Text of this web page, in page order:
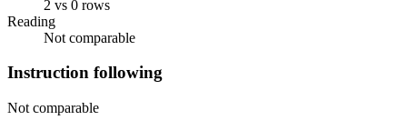
2 vs 0 rows
Reading
Not comparable
Instruction following
Not comparable